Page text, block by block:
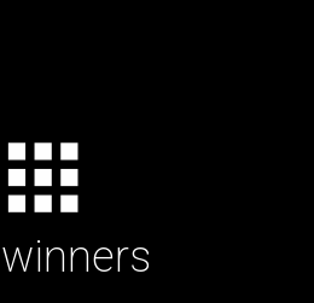
winners